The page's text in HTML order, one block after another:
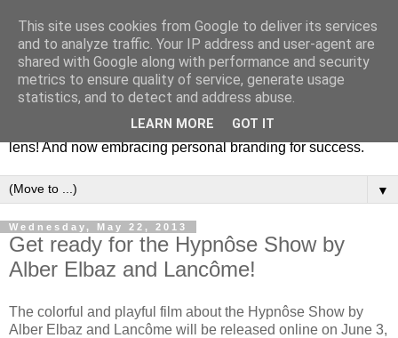
Fashion & Art
This blog is all about fashion and art events! On inspiring
fashion photography in editorials, covers of magazines and
advertising campaigns and anything else captured by my
lens! And now embracing personal branding for success.
▼
Wednesday, May 22, 2013
Get ready for the Hypnôse Show by
Alber Elbaz and Lancôme!
The colorful and playful film about the Hypnôse Show by
Alber Elbaz and Lancôme will be released online on June 3,
This site uses cookies from Google to deliver its services
and to analyze traffic. Your IP address and user-agent are
shared with Google along with performance and security
metrics to ensure quality of service, generate usage
statistics, and to detect and address abuse.
LEARN MORE GOT IT